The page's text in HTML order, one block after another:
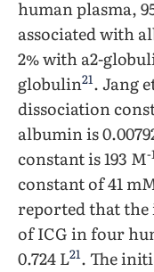
human plasma,
associated with
2% with a2-
globulin21. Jang
dissociation
albumin is
constant is 193 M-
constant of 41
reported that
of ICG in four
0.724 L21. The